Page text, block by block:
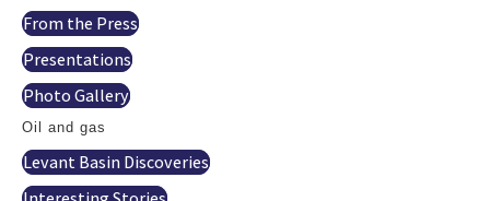
From the Press
Presentations
Photo Gallery
Oil and gas
Levant Basin Discoveries